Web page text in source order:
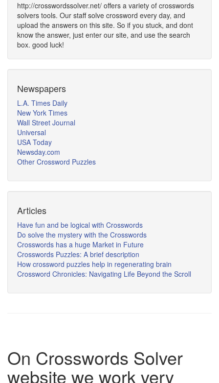
http://crosswordssolver.net/ offers a variety of crosswords
solvers tools. Our staff solve crossword every day, and
upload the answers on this site. So if you stuck, and dont
know the answer, just enter our site, and use the search
box. good luck!
Newspapers
L.A. Times Daily
New York Times
Wall Street Journal
Universal
USA Today
Newsday.com
Other Crossword Puzzles
Articles
Have fun and be logical with Crosswords
Do solve the mystery with the Crosswords
Crosswords has a huge Market in Future
Crosswords Puzzles: A brief description
How crossword puzzles help in regenerating brain
Crossword Chronicles: Navigating Life Beyond the Scroll
On Crosswords Solver
website we work very